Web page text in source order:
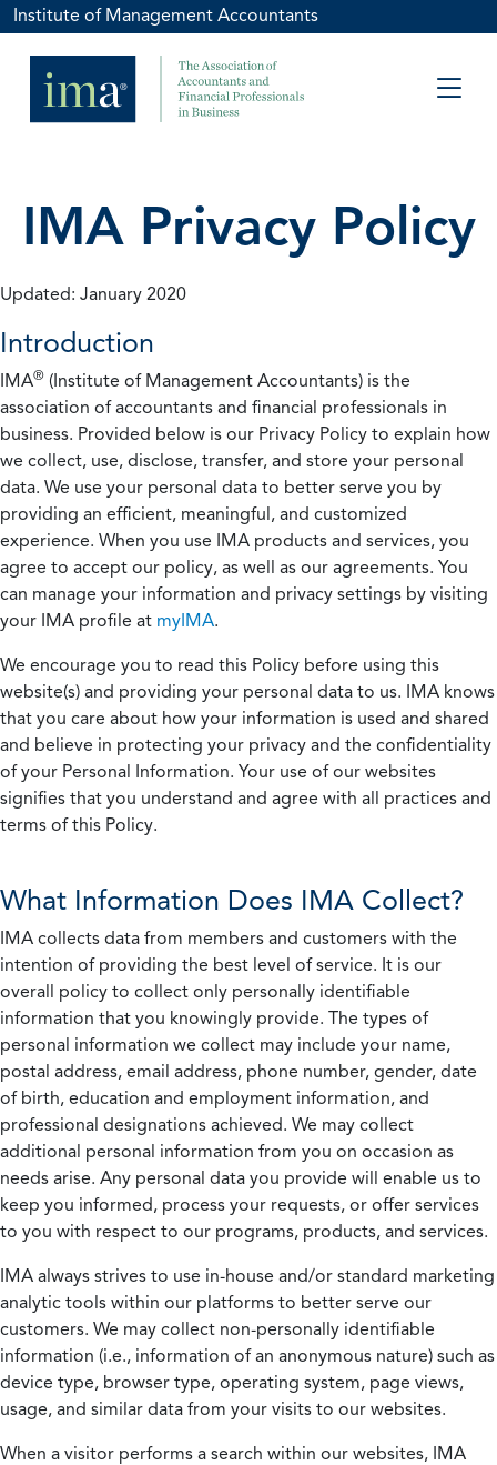
Institute of Management Accountants
IMA Privacy Policy
Updated: January 2020
Introduction
IMA® (Institute of Management Accountants) is the
association of accountants and financial professionals in
business. Provided below is our Privacy Policy to explain how
we collect, use, disclose, transfer, and store your personal
data. We use your personal data to better serve you by
providing an efficient, meaningful, and customized
experience. When you use IMA products and services, you
agree to accept our policy, as well as our agreements. You
can manage your information and privacy settings by visiting
your IMA profile at myIMA.
We encourage you to read this Policy before using this
website(s) and providing your personal data to us. IMA knows
that you care about how your information is used and shared
and believe in protecting your privacy and the confidentiality
of your Personal Information. Your use of our websites
signifies that you understand and agree with all practices and
terms of this Policy.
What Information Does IMA Collect?
IMA collects data from members and customers with the
intention of providing the best level of service. It is our
overall policy to collect only personally identifiable
information that you knowingly provide. The types of
personal information we collect may include your name,
postal address, email address, phone number, gender, date
of birth, education and employment information, and
professional designations achieved. We may collect
additional personal information from you on occasion as
needs arise. Any personal data you provide will enable us to
keep you informed, process your requests, or offer services
to you with respect to our programs, products, and services.
IMA always strives to use in-house and/or standard marketing
analytic tools within our platforms to better serve our
customers. We may collect non-personally identifiable
information (i.e., information of an anonymous nature) such as
device type, browser type, operating system, page views,
usage, and similar data from your visits to our websites.
When a visitor performs a search within our websites, IMA